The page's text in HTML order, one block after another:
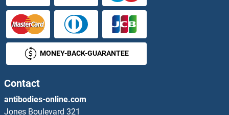
Anoctamin 6 Proteins
Anoctamin 7 Proteins
ANP32B Proteins
ANP32C Proteins
ANP32E Proteins
MONEY-BACK-GUARANTEE
Contact
antibodies-online.com
Jones Boulevard 321